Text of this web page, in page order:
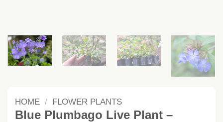
HOME / FLOWER PLANTS
Blue Plumbago Live Plant –